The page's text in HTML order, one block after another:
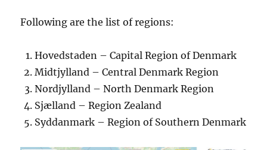
Following are the list of regions:
Hovedstaden – Capital Region of Denmark
Midtjylland – Central Denmark Region
Nordjylland – North Denmark Region
Sjælland – Region Zealand
Syddanmark – Region of Southern Denmark